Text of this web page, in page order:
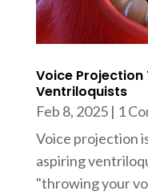
Voice
Ventriloquists
Feb 8, 2025| 1
Voice projection
aspiring
"throwing your